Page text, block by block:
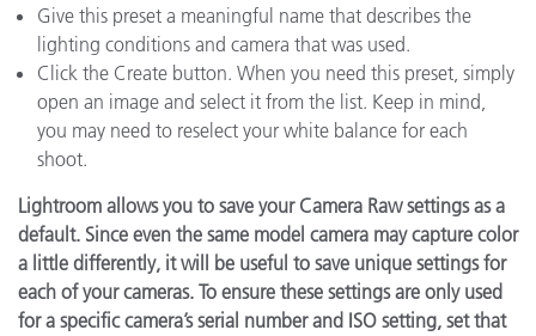
Give this preset a meaningful name that describes the
lighting conditions and camera that was used.
Click the Create button. When you need this preset, simply
open an image and select it from the list. Keep in mind,
you may need to reselect your white balance for each
shoot.
Lightroom allows you to save your Camera Raw settings as a
default. Since even the same model camera may capture color
a little differently, it will be useful to save unique settings for
each of your cameras. To ensure these settings are only used
for a specific camera’s serial number and ISO setting, set that